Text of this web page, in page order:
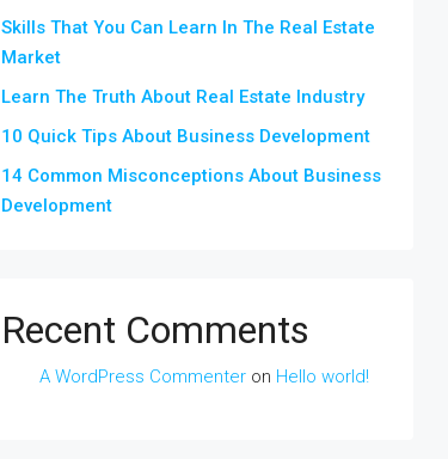
Skills That You Can Learn In The Real Estate
Market
Learn The Truth About Real Estate Industry
10 Quick Tips About Business Development
14 Common Misconceptions About Business
Development
Recent Comments
A WordPress Commenter on Hello world!